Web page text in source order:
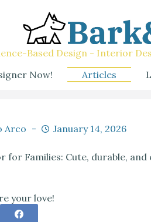
Based Design - Interior
Now! Articles
Arco January 14, 2026
for Families: Cute, durable, and
your love!